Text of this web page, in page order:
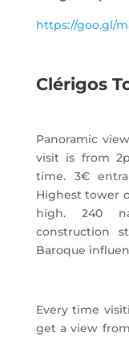
https://goo.gl/
Clérigos
Panoramic
visit is from
time. 3€
Highest tower
high. 240
construction
Baroque
Every time
get a view